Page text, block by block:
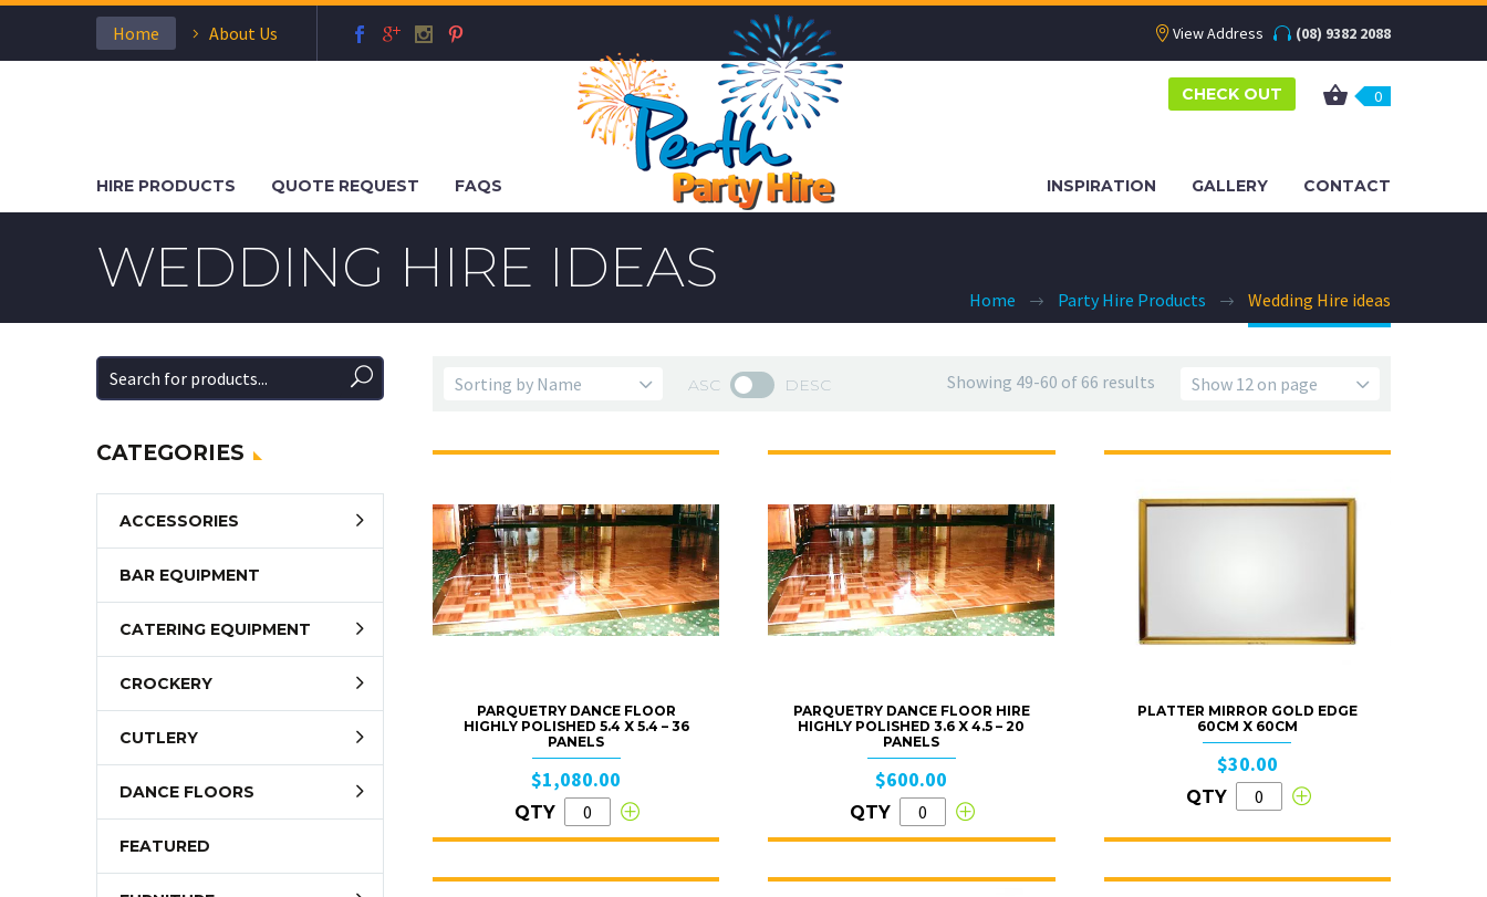
Home About Us View Address (08) 9382 2088
HIRE PRODUCTS QUOTE REQUEST FAQS INSPIRATION GALLERY CONTACT
CHECK OUT 0
WEDDING HIRE IDEAS Home Party Hire Products Wedding Hire ideas
ASC DESC Showing 49-60 of 66 results
PARQUETRY DANCE FLOOR
HIGHLY POLISHED 5.4 X 5.4 – 36
PANELS
$1,080.00
QTY
PARQUETRY DANCE FLOOR HIRE
HIGHLY POLISHED 3.6 X 4.5 – 20
PANELS
$600.00
QTY
PLATTER MIRROR GOLD EDGE
60CM X 60CM
$30.00
QTY
CATEGORIES
ACCESSORIES
BAR EQUIPMENT
CATERING EQUIPMENT
CROCKERY
CUTLERY
DANCE FLOORS
FEATURED